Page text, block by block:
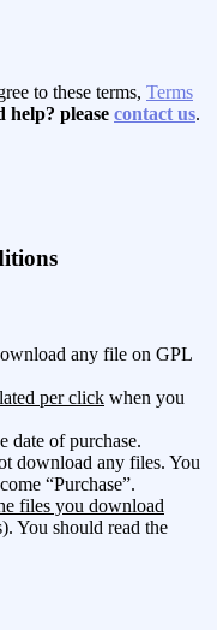
to these terms, Terms
help? please contact us.
any file on GPL
per click when you
date of purchase.
download any files. You
“Purchase”.
files you download
You should read the